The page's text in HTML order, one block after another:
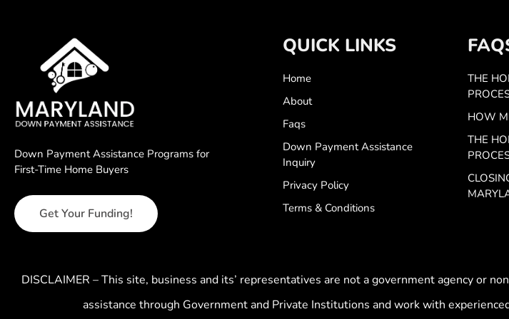
Down Payment Assistance Programs for
First-Time Home Buyers
Get Your Funding!
QUICK LINKS
Home
About
Faqs
Down Payment Assistance
Inquiry
Privacy Policy
Terms & Conditions
THE
HOW
THE
DISCLAIMER – This site, business and its’ representatives are not a government agency or
assistance through Government and Private Institutions and work with